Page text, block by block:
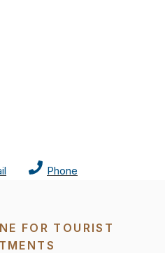
Phone
FOR TOURIST